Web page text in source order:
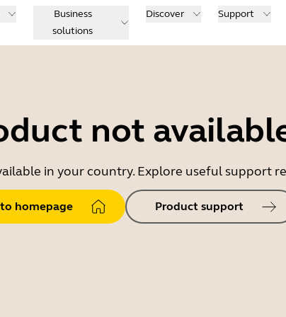
Business
solutions
Discover Support
not
in your country. Explore useful support
homepage Product support